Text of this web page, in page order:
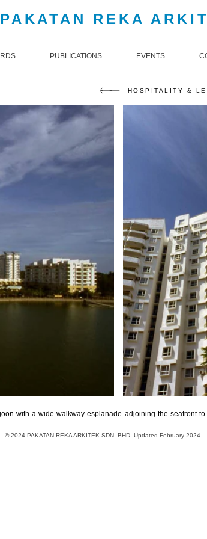
PAKATAN REKA
PUBLICATIONS EVENTS
HOSPITALITY &
with a wide walkway esplanade adjoining the seafront to
© 2024 PAKATAN REKA ARKITEK SDN. BHD. Updated February 2024